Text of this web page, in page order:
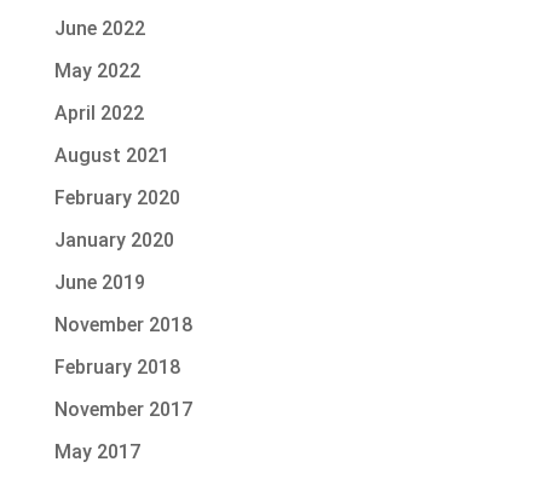
June 2022
May 2022
April 2022
August 2021
February 2020
January 2020
June 2019
November 2018
February 2018
November 2017
May 2017